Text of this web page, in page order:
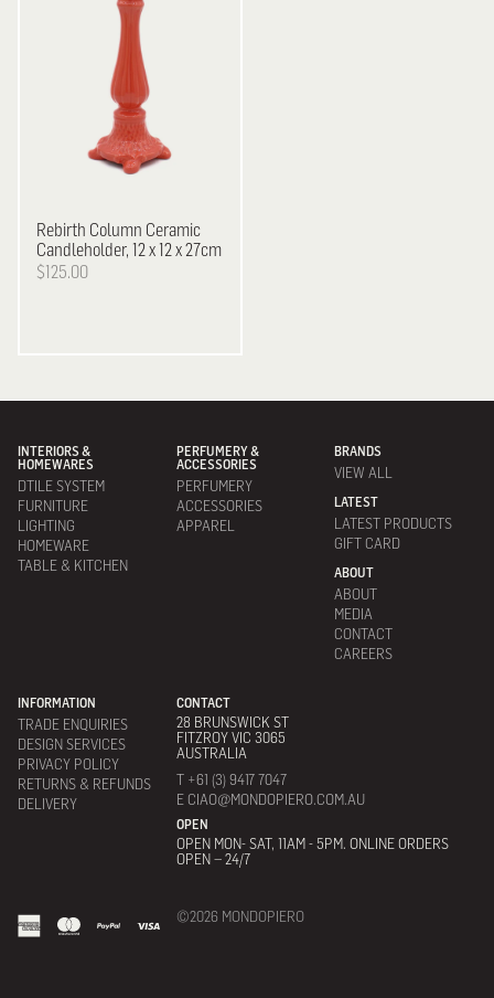
Rebirth Column Ceramic
Candleholder, 12 x 12 x 27cm
$125.00
INTERIORS &
HOMEWARES
DTILE SYSTEM
FURNITURE
LIGHTING
HOMEWARE
TABLE & KITCHEN
PERFUMERY &
ACCESSORIES
PERFUMERY
ACCESSORIES
APPAREL
BRANDS
VIEW ALL
LATEST
LATEST PRODUCTS
GIFT CARD
ABOUT
ABOUT
MEDIA
CONTACT
CAREERS
INFORMATION
TRADE ENQUIRIES
DESIGN SERVICES
PRIVACY POLICY
RETURNS & REFUNDS
DELIVERY
CONTACT
28 BRUNSWICK ST
FITZROY VIC 3065
AUSTRALIA
T +61 (3) 9417 7047
E CIAO@MONDOPIERO.COM.AU
OPEN
OPEN MON- SAT, 11AM - 5PM. ONLINE ORDERS
OPEN – 24/7
©2026 MONDOPIERO